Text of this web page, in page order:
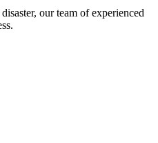
our team of experienced